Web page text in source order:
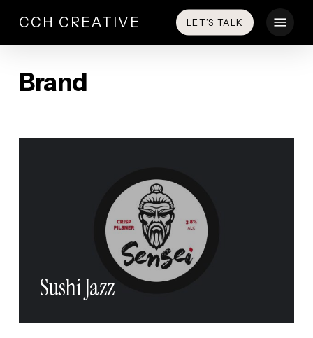
main
CCH CREATIVE LET’S TALK
Brand
Sushi Jazz